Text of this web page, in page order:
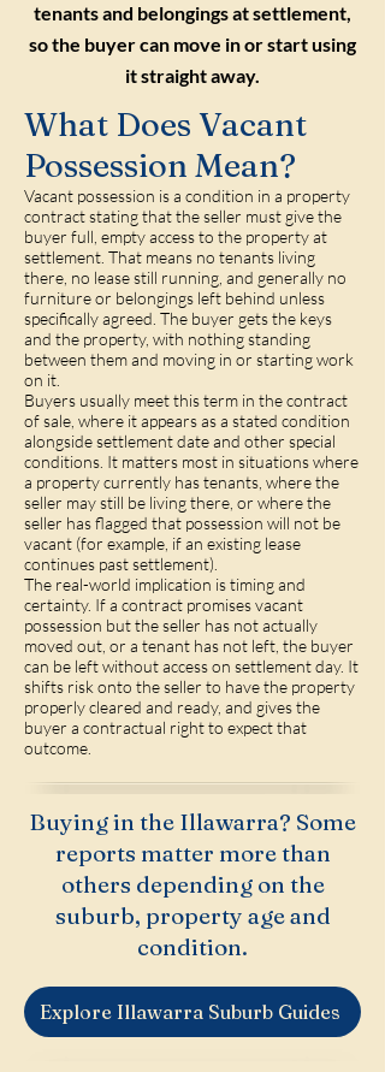
tenants and belongings at settlement,
so the buyer can move in or start using
it straight away.
What Does Vacant
Possession Mean?
Vacant possession is a condition in a property
contract stating that the seller must give the
buyer full, empty access to the property at
settlement. That means no tenants living
there, no lease still running, and generally no
furniture or belongings left behind unless
specifically agreed. The buyer gets the keys
and the property, with nothing standing
between them and moving in or starting work
on it.
Buyers usually meet this term in the contract
of sale, where it appears as a stated condition
alongside settlement date and other special
conditions. It matters most in situations where
a property currently has tenants, where the
seller may still be living there, or where the
seller has flagged that possession will not be
vacant (for example, if an existing lease
continues past settlement).
The real-world implication is timing and
certainty. If a contract promises vacant
possession but the seller has not actually
moved out, or a tenant has not left, the buyer
can be left without access on settlement day. It
shifts risk onto the seller to have the property
properly cleared and ready, and gives the
buyer a contractual right to expect that
outcome.
Buying in the Illawarra? Some
reports matter more than
others depending on the
suburb, property age and
condition.
Explore Illawarra Suburb Guides